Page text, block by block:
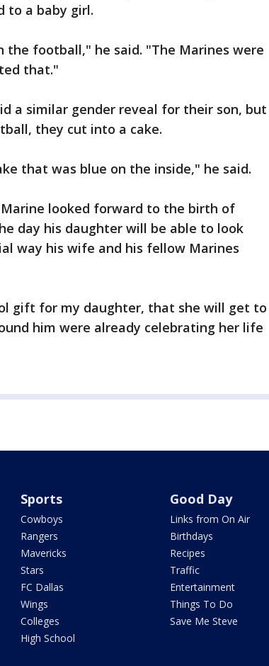
to a baby girl.
football," he said. "The Marines were
that."
a similar gender reveal for their son, but
they cut into a cake.
that was blue on the inside," he said.
looked forward to the birth of
day his daughter will be able to look
way his wife and his fellow Marines
gift for my daughter, that she will get to
him were already celebrating her life
Sports
Cowboys
Rangers
Mavericks
Stars
FC Dallas
Wings
Colleges
High School
Good Day
Links from On Air
Birthdays
Recipes
Traffic
Entertainment
Things To Do
Save Me Steve